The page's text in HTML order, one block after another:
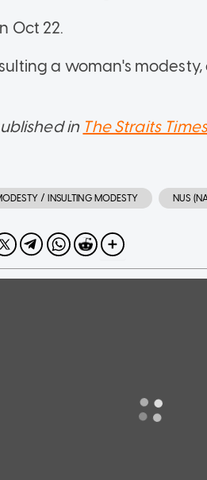
Oct 22.
a woman's
in The Straits Times
/ INSULTING MODESTY NUS